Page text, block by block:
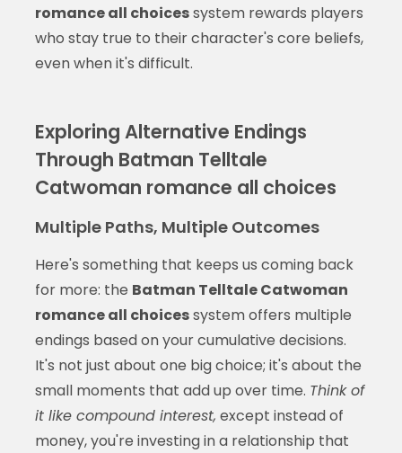
romance all choicessystem rewards players
who stay true to their character's core beliefs,
even when it's difficult.
Exploring Alternative Endings
Through Batman Telltale
Catwoman romance all choices
Multiple Paths, Multiple Outcomes
Here's something that keeps us coming back
for more: the Batman Telltale Catwoman
romance all choicessystem offers multiple
endings based on your cumulative decisions.
It's not just about one big choice; it's about the
small moments that add up over time. Think of
it like compound interest, except instead of
money, you're investing in a relationship that